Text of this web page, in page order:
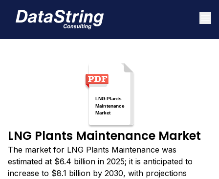
LNG Plants Maintenance Market
The market for LNG Plants Maintenance was
estimated at $6.4 billion in 2025; it is anticipated to
increase to $8.1 billion by 2030, with projections